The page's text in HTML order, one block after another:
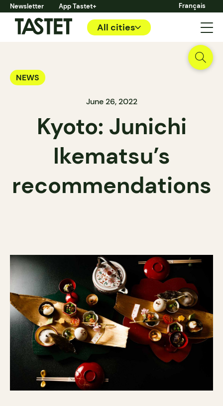
Newsletter App Tastet+ Français
All cities
NEWS
June 26, 2022
Kyoto: Junichi
Ikematsu’s
recommendations